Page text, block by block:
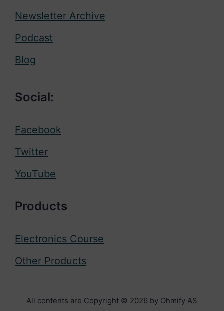
Newsletter Archive
Podcast
Blog
Social:
Facebook
Twitter
YouTube
Products
Electronics Course
Other Products
All contents are Copyright © 2026 by Ohmify AS